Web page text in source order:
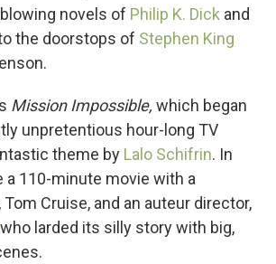
novels of Philip K. Dick and
the doorstops of Stephen King
Mission Impossible, which began
unpretentious hour-long TV
theme by Lalo Schifrin. In
a 110-minute movie with a
Cruise, and an auteur director,
who larded its silly story with big,